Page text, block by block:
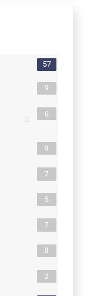
57
9
6
9
7
5
7
8
2